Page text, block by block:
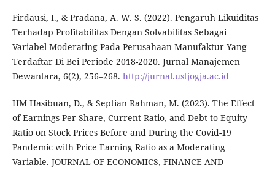
Firdausi, I., & Pradana, A. W. S. (2022). Pengaruh Likuiditas
Terhadap Profitabilitas Dengan Solvabilitas Sebagai
Variabel Moderating Pada Perusahaan Manufaktur Yang
Terdaftar Di Bei Periode 2018-2020. Jurnal Manajemen
Dewantara, 6(2), 256–268. http://jurnal.ustjogja.ac.id
HM Hasibuan, D., & Septian Rahman, M. (2023). The Effect
of Earnings Per Share, Current Ratio, and Debt to Equity
Ratio on Stock Prices Before and During the Covid-19
Pandemic with Price Earning Ratio as a Moderating
Variable. JOURNAL OF ECONOMICS, FINANCE AND